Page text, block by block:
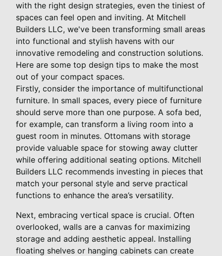
with the right design strategies, even the tiniest of
spaces can feel open and inviting. At Mitchell
Builders LLC, we've been transforming small areas
into functional and stylish havens with our
innovative remodeling and construction solutions.
Here are some top design tips to make the most
out of your compact spaces.
Firstly, consider the importance of multifunctional
furniture. In small spaces, every piece of furniture
should serve more than one purpose. A sofa bed,
for example, can transform a living room into a
guest room in minutes. Ottomans with storage
provide valuable space for stowing away clutter
while offering additional seating options. Mitchell
Builders LLC recommends investing in pieces that
match your personal style and serve practical
functions to enhance the area’s versatility.
Next, embracing vertical space is crucial. Often
overlooked, walls are a canvas for maximizing
storage and adding aesthetic appeal. Installing
floating shelves or hanging cabinets can create